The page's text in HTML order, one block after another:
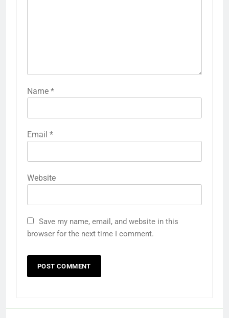
Name *
Email *
Website
Save my name, email, and website in this
browser for the next time I comment.